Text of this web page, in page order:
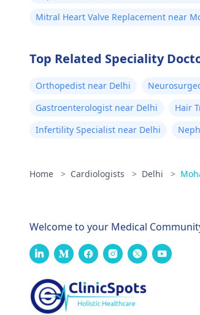
Mitral Heart Valve Replacement near
Top Related Speciality
Orthopedist near Delhi
Gastroenterologist near Delhi
Hair
Infertility Specialist near Delhi
Home > Cardiologists > Delhi >
Welcome to your Medical